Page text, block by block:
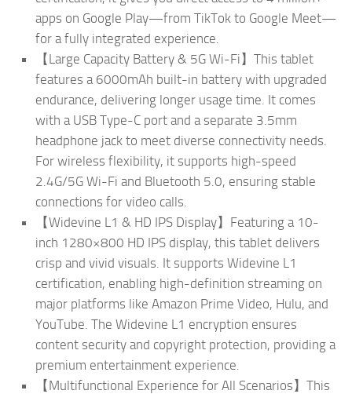
apps on Google Play—from TikTok to Google Meet—
for a fully integrated experience.
【Large Capacity Battery & 5G Wi-Fi】This tablet
features a 6000mAh built-in battery with upgraded
endurance, delivering longer usage time. It comes
with a USB Type-C port and a separate 3.5mm
headphone jack to meet diverse connectivity needs.
For wireless flexibility, it supports high-speed
2.4G/5G Wi-Fi and Bluetooth 5.0, ensuring stable
connections for video calls.
【Widevine L1 & HD IPS Display】Featuring a 10-
inch 1280×800 HD IPS display, this tablet delivers
crisp and vivid visuals. It supports Widevine L1
certification, enabling high-definition streaming on
major platforms like Amazon Prime Video, Hulu, and
YouTube. The Widevine L1 encryption ensures
content security and copyright protection, providing a
premium entertainment experience.
【Multifunctional Experience for All Scenarios】This